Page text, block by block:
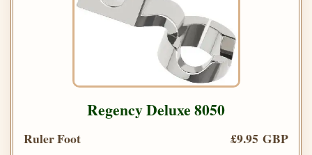
Regency Deluxe 8050
Ruler Foot
£9.95 GBP